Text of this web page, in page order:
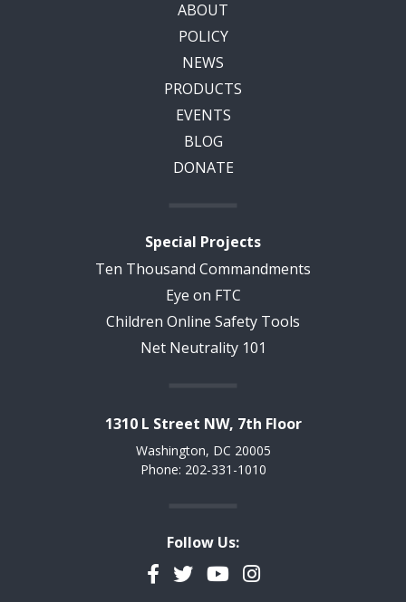
ABOUT
POLICY
NEWS
PRODUCTS
EVENTS
BLOG
DONATE
Special Projects
Ten Thousand Commandments
Eye on FTC
Children Online Safety Tools
Net Neutrality 101
1310 L Street NW, 7th Floor
Washington, DC 20005
Phone: 202-331-1010
Follow Us:
Facebook
TwitterYouTubeInstagram